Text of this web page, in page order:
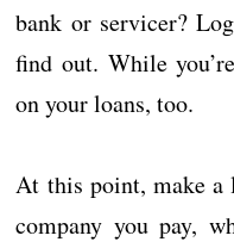
bank or servicer?
find out. While
on your loans, too.
At this point, make a
company you pay,